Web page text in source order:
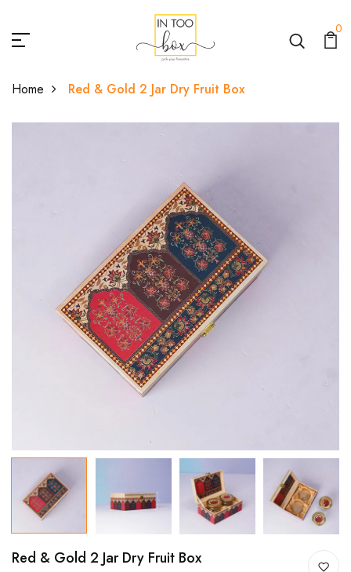
0
Home Red & Gold 2 Jar Dry Fruit Box
Red & Gold 2 Jar Dry Fruit Box